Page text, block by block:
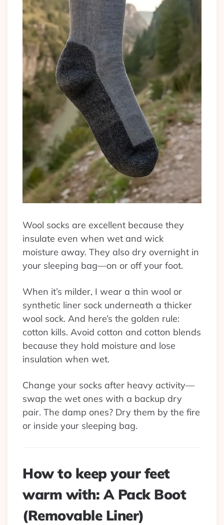
Wool socks are excellent because they
insulate even when wet and wick
moisture away. They also dry overnight in
your sleeping bag—on or off your foot.
When it’s milder, I wear a thin wool or
synthetic liner sock underneath a thicker
wool sock. And here’s the golden rule:
cotton kills. Avoid cotton and cotton blends
because they hold moisture and lose
insulation when wet.
Change your socks after heavy activity—
swap the wet ones with a backup dry
pair. The damp ones? Dry them by the fire
or inside your sleeping bag.
How to keep your feet
warm with: A Pack Boot
(Removable Liner)